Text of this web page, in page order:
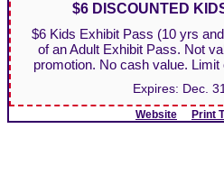
$6 DISCOUNTED
$6 Kids Exhibit Pass (10 yrs
of an Adult Exhibit Pass. Not
promotion. No cash value.
Expires: Dec.
Website Print